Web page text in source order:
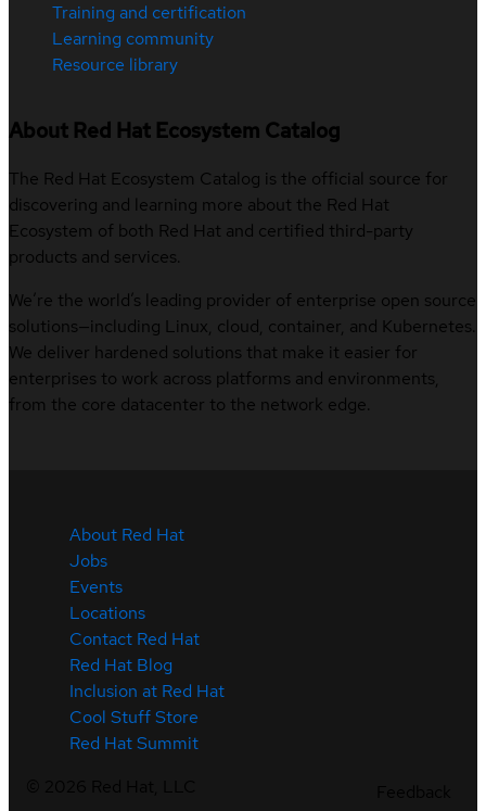
Training and certification
Learning community
Resource library
About Red Hat Ecosystem Catalog
The Red Hat Ecosystem Catalog is the official source for
discovering and learning more about the Red Hat
Ecosystem of both Red Hat and certified third-party
products and services.
We’re the world’s leading provider of enterprise open source
solutions—including Linux, cloud, container, and Kubernetes.
We deliver hardened solutions that make it easier for
enterprises to work across platforms and environments,
from the core datacenter to the network edge.
About Red Hat
Jobs
Events
Locations
Contact Red Hat
Red Hat Blog
Inclusion at Red Hat
Cool Stuff Store
Red Hat Summit